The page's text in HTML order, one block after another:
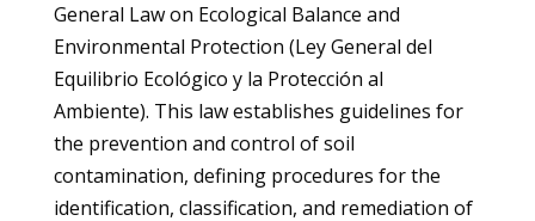
General Law on Ecological Balance and
Environmental Protection (Ley General del
Equilibrio Ecológico y la Protección al
Ambiente). This law establishes guidelines for
the prevention and control of soil
contamination, defining procedures for the
identification, classification, and remediation of